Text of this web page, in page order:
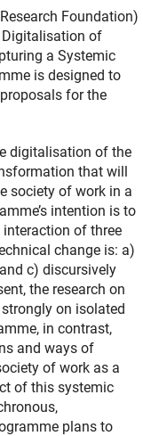
Foundation)
Digitalisation of
a Systemic
is designed to
for the
digitalisation of the
that will
society of work in a
intention is to
of three
change is: a)
c) discursively
the research on
on isolated
in contrast,
and ways of
of work as a
of this systemic
plans to